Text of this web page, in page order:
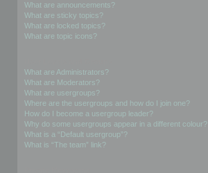
What are announcements?
What are sticky topics?
What are locked topics?
What are topic icons?
What are Administrators?
What are Moderators?
What are usergroups?
Where are the usergroups and how do I join one?
How do I become a usergroup leader?
Why do some usergroups appear in a different colour?
What is a “Default usergroup”?
What is “The team” link?